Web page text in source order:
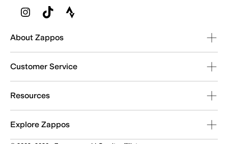
Zappos Footer
About Zappos
Customer Service
Resources
Explore Zappos